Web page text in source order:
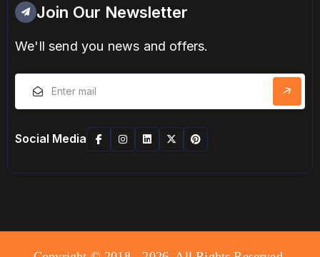
Join Our Newsletter
We'll send you news and offers.
Social Media